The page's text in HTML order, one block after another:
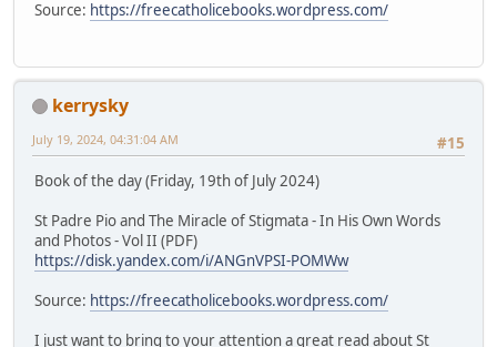
Source: https://freecatholicebooks.wordpress.com/
kerrysky
#15
July 19, 2024, 04:31:04 AM
Book of the day (Friday, 19th of July 2024)
St Padre Pio and The Miracle of Stigmata - In His Own Words
and Photos - Vol II (PDF)
https://disk.yandex.com/i/ANGnVPSI-POMWw
Source: https://freecatholicebooks.wordpress.com/
I just want to bring to your attention a great read about St